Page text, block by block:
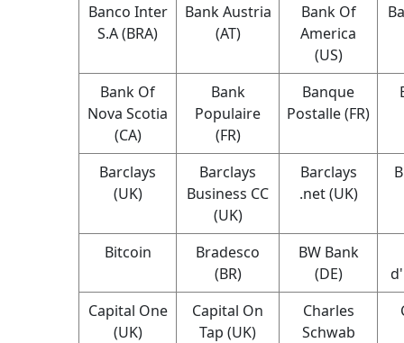
Banco Inter
S.A (BRA)
Bank Austria
(AT)
Bank Of
America
(US)
Bank Of
Nova Scotia
(CA)
Bank
Populaire
(FR)
Banque
Postalle (FR)
Barclays
(UK)
Barclays
Business CC
(UK)
Barclays
.net (UK)
Bitcoin
Bradesco
(BR)
BW Bank
(DE)
Capital One
(UK)
Capital On
Tap (UK)
Charles
Schwab